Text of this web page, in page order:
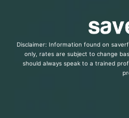
Disclaimer: Information found on
only, rates are subject to change
should always speak to a trained